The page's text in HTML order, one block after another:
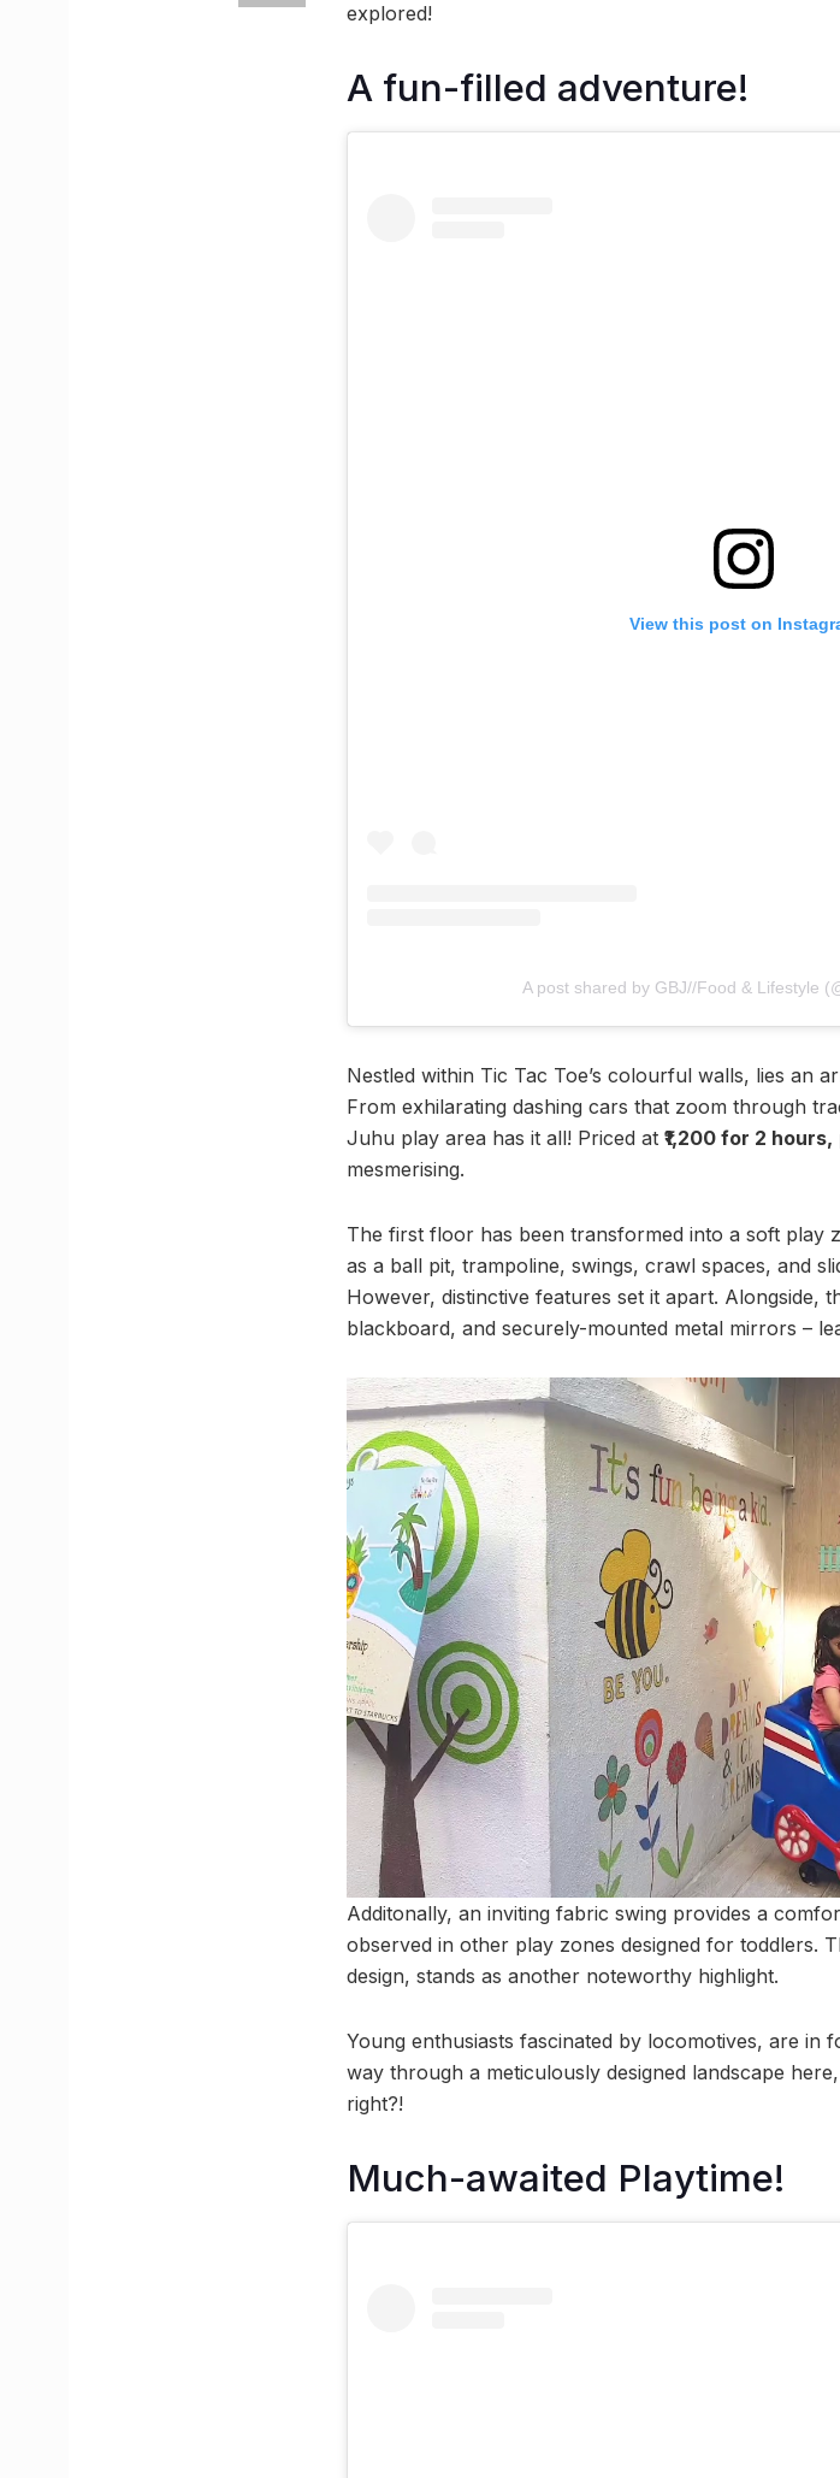
explored!
A fun-filled adventure!
View this post on
A post shared by GBJ//Food & Lifestyle
Nestled within Tic Tac Toe’s colourful walls, lies an
From exhilarating dashing cars that zoom through
Juhu play area has it all! Priced at ₹1,200 for 2 hours,
mesmerising.
The first floor has been transformed into a soft play
as a ball pit, trampoline, swings, crawl spaces, and
However, distinctive features set it apart. Alongside,
blackboard, and securely-mounted metal mirrors –
Additonally, an inviting fabric swing provides a
observed in other play zones designed for toddlers.
design, stands as another noteworthy highlight.
Young enthusiasts fascinated by locomotives, are in
way through a meticulously designed landscape
right?!
Much-awaited Playtime!